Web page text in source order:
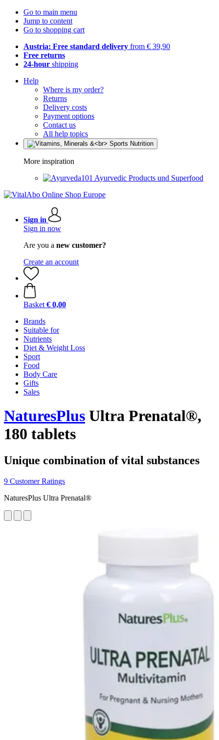
Go to main menu
Jump to content
Go to shopping cart
Austria: Free standard delivery from € 39,90
Free returns
24-hour shipping
Help
Where is my order?
Returns
Delivery costs
Payment options
Contact us
All help topics
More inspiration
Ayurvedic Products und Superfood
Sign in
Sign in now
Are you a new customer?
Create an account
Basket € 0,00
Brands
Suitable for
Nutrients
Diet & Weight Loss
Sport
Food
Body Care
Gifts
Sales
NaturesPlus Ultra Prenatal®,
180 tablets
Unique combination of vital substances
9 Customer Ratings
NaturesPlus Ultra Prenatal®